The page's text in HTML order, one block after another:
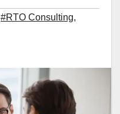
#RTO Consulting,